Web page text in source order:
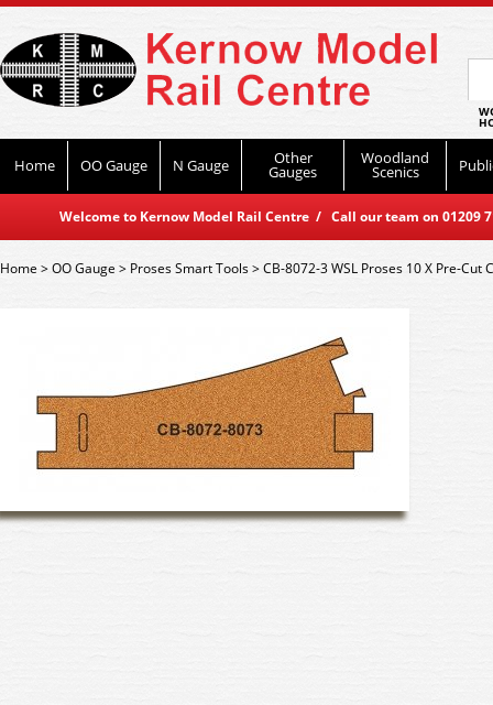
Home OO Gauge N Gauge Other
Gauges
Woodland
Scenics
Welcome to Kernow Model Rail Centre / Call our team on
Home>OO Gauge > Proses Smart Tools>CB-8072-3 WSL Proses 10 X Pre-Cut